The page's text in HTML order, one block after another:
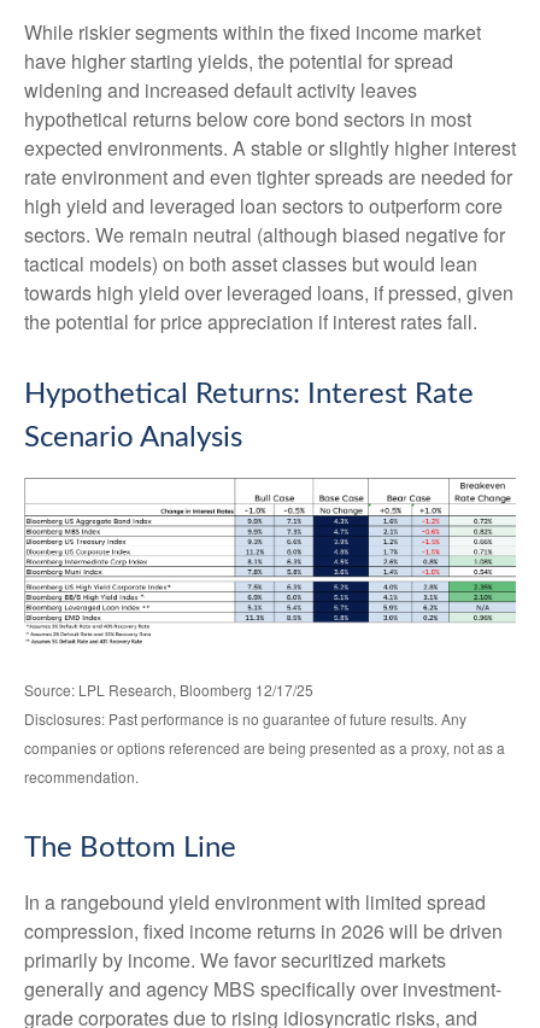
While riskier segments within the fixed income market
have higher starting yields, the potential for spread
widening and increased default activity leaves
hypothetical returns below core bond sectors in most
expected environments. A stable or slightly higher interest
rate environment and even tighter spreads are needed for
high yield and leveraged loan sectors to outperform core
sectors. We remain neutral (although biased negative for
tactical models) on both asset classes but would lean
towards high yield over leveraged loans, if pressed, given
the potential for price appreciation if interest rates fall.
Hypothetical Returns: Interest Rate
Scenario Analysis
Source: LPL Research, Bloomberg 12/17/25
Disclosures: Past performance is no guarantee of future results. Any
companies or options referenced are being presented as a proxy, not as a
recommendation.
The Bottom Line
In a rangebound yield environment with limited spread
compression, fixed income returns in 2026 will be driven
primarily by income. We favor securitized markets
generally and agency MBS specifically over investment-
grade corporates due to rising idiosyncratic risks, and